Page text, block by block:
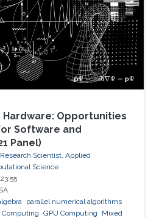
performance out of single
on manycore
counts sharing a
the
Opportunities
Software and
Panel)
Scientist, Applied
Science
parallel numerical algorithms
Computing GPU Computing
Mixed